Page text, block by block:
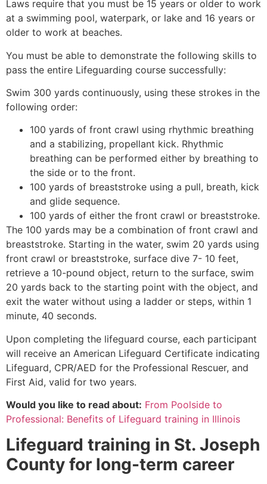
Laws require that you must be 15 years or older to work
at a swimming pool, waterpark, or lake and 16 years or
older to work at beaches.
You must be able to demonstrate the following skills to
pass the entire Lifeguarding course successfully:
Swim 300 yards continuously, using these strokes in the
following order:
100 yards of front crawl using rhythmic breathing
and a stabilizing, propellant kick. Rhythmic
breathing can be performed either by breathing to
the side or to the front.
100 yards of breaststroke using a pull, breath, kick
and glide sequence.
100 yards of either the front crawl or breaststroke.
The 100 yards may be a combination of front crawl and
breaststroke. Starting in the water, swim 20 yards using
front crawl or breaststroke, surface dive 7- 10 feet,
retrieve a 10-pound object, return to the surface, swim
20 yards back to the starting point with the object, and
exit the water without using a ladder or steps, within 1
minute, 40 seconds.
Upon completing the lifeguard course, each participant
will receive an American Lifeguard Certificate indicating
Lifeguard, CPR/AED for the Professional Rescuer, and
First Aid, valid for two years.
Would you like to read about: From Poolside to
Professional: Benefits of Lifeguard training in Illinois
Lifeguard training in St. Joseph
County for long-term career